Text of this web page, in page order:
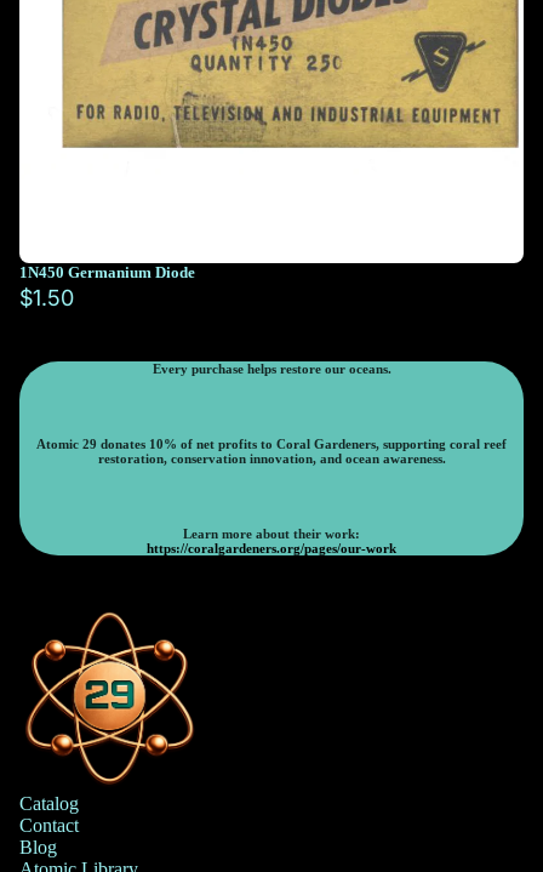
1N450 Germanium Diode
$1.50
Every purchase helps restore our oceans.
Atomic 29 donates 10% of net profits to Coral Gardeners, supporting coral reef
restoration, conservation innovation, and ocean awareness.
Learn more about their work:
https://coralgardeners.org/pages/our-work
Catalog
Contact
Blog